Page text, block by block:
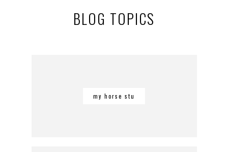
BLOG TOPICS
my horse stu